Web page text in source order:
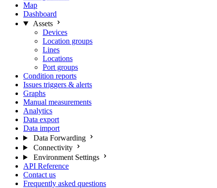
Map
Dashboard
Assets
Devices
Location groups
Lines
Locations
Port groups
Condition reports
Issues triggers & alerts
Graphs
Manual measurements
Analytics
Data export
Data import
Data Forwarding
Connectivity
Environment Settings
API Reference
Contact us
Frequently asked questions